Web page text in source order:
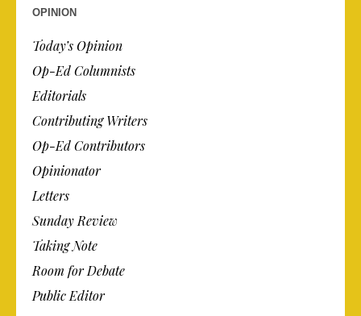
OPINION
Today’s Opinion
Op-Ed Columnists
Editorials
Contributing Writers
Op-Ed Contributors
Opinionator
Letters
Sunday Review
Taking Note
Room for Debate
Public Editor